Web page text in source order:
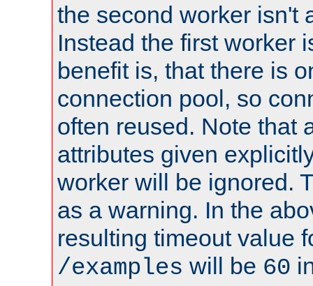
the second worker isn't
Instead the first worker
benefit is, that there is
connection pool, so
often reused. Note that
attributes given
worker will be ignored.
as a warning. In the
resulting timeout value
/examples will be 60